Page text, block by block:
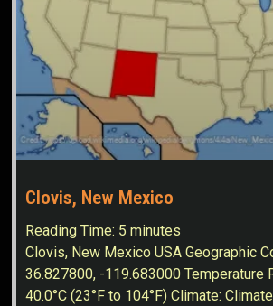
Clovis, New Mexico
Reading Time: 5 minutes
Clovis, New Mexico USA Geographic
36.827800, -119.683000 Temperature
40.0°C (23°F to 104°F) Climate: